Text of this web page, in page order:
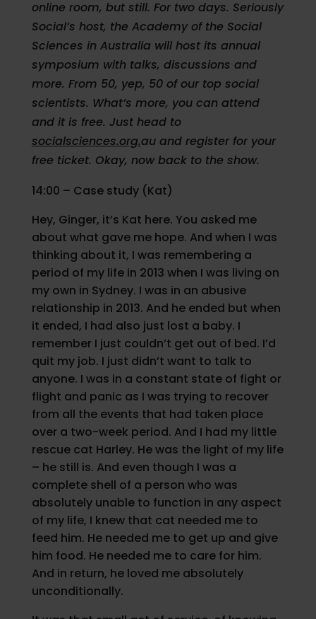
online room, but still. For two days. Seriously
Social’s host, the Academy of the Social
Sciences in Australia will host its annual
symposium with talks, discussions and
more. From 50, yep, 50 of our top social
scientists. What’s more, you can attend
and it is free. Just head to
socialsciences.org.au and register for your
free ticket. Okay, now back to the show.
14:00 – Case study (Kat)
Hey, Ginger, it’s Kat here. You asked me
about what gave me hope. And when I was
thinking about it, I was remembering a
period of my life in 2013 when I was living on
my own in Sydney. I was in an abusive
relationship in 2013. And he ended but when
it ended, I had also just lost a baby. I
remember I just couldn’t get out of bed. I’d
quit my job. I just didn’t want to talk to
anyone. I was in a constant state of fight or
flight and panic as I was trying to recover
from all the events that had taken place
over a two-week period. And I had my little
rescue cat Harley. He was the light of my life
– he still is. And even though I was a
complete shell of a person who was
absolutely unable to function in any aspect
of my life, I knew that cat needed me to
feed him. He needed me to get up and give
him food. He needed me to care for him.
And in return, he loved me absolutely
unconditionally.